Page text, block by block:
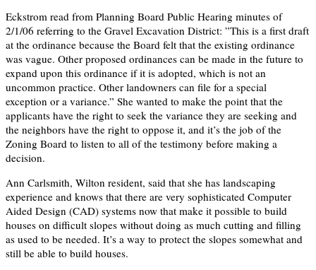
Eckstrom read from Planning Board Public Hearing minutes of
2/1/06 referring to the Gravel Excavation District: ”This is a first draft
at the ordinance because the Board felt that the existing ordinance
was vague. Other proposed ordinances can be made in the future to
expand upon this ordinance if it is adopted, which is not an
uncommon practice. Other landowners can file for a special
exception or a variance.” She wanted to make the point that the
applicants have the right to seek the variance they are seeking and
the neighbors have the right to oppose it, and it’s the job of the
Zoning Board to listen to all of the testimony before making a
decision.
Ann Carlsmith, Wilton resident, said that she has landscaping
experience and knows that there are very sophisticated Computer
Aided Design (CAD) systems now that make it possible to build
houses on difficult slopes without doing as much cutting and filling
as used to be needed. It’s a way to protect the slopes somewhat and
still be able to build houses.